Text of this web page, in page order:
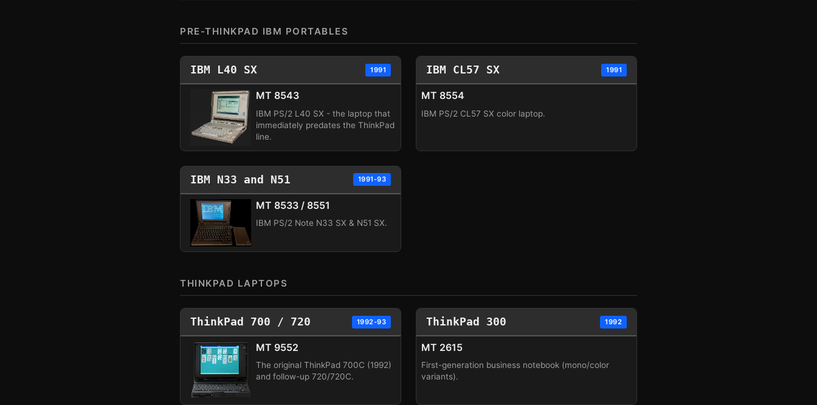
PRE-THINKPAD IBM PORTABLES
IBM L40 SX 1991
MT 8543
IBM PS/2 L40 SX - the laptop that
immediately predates the ThinkPad
line.
IBM CL57 SX 1991
MT 8554
IBM PS/2 CL57 SX color laptop.
IBM N33 and N51 1991-93
MT 8533 / 8551
IBM PS/2 Note N33 SX & N51 SX.
THINKPAD LAPTOPS
ThinkPad 700 / 720 1992-93
MT 9552
The original ThinkPad 700C (1992)
and follow-up 720/720C.
ThinkPad 300 1992
MT 2615
First-generation business notebook (mono/color
variants).